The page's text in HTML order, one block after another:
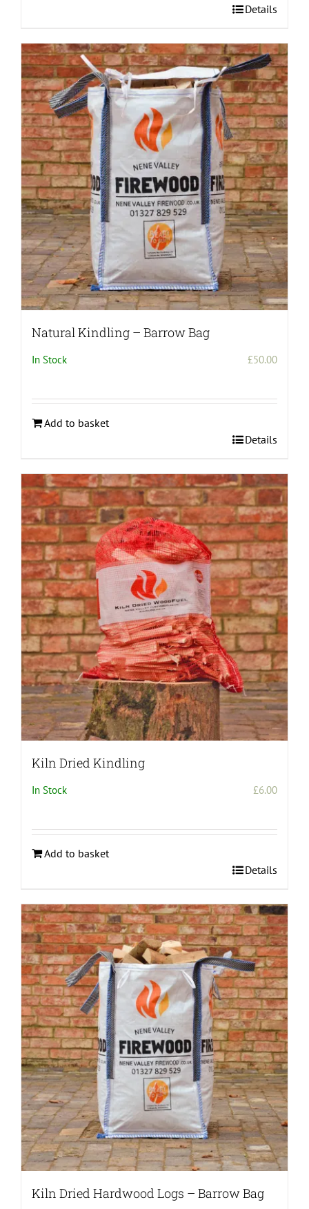
Details
Natural Kindling – Barrow Bag
In Stock £50.00
Add to basket
Details
Kiln Dried Kindling
In Stock £6.00
Add to basket
Details
Kiln Dried Hardwood Logs – Barrow Bag